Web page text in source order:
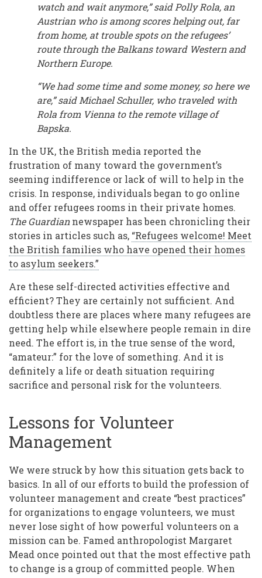
watch and wait anymore,” said Polly Rola, an
Austrian who is among scores helping out, far
from home, at trouble spots on the refugees’
route through the Balkans toward Western and
Northern Europe.
“We had some time and some money, so here we
are,” said Michael Schuller, who traveled with
Rola from Vienna to the remote village of
Bapska.
In the UK, the British media reported the
frustration of many toward the government’s
seeming indifference or lack of will to help in the
crisis. In response, individuals began to go online
and offer refugees rooms in their private homes.
The Guardiannewspaper has been chronicling their
stories in articles such as, “Refugees welcome! Meet
the British families who have opened their homes
to asylum seekers.”
Are these self-directed activities effective and
efficient? They are certainly not sufficient. And
doubtless there are places where many refugees are
getting help while elsewhere people remain in dire
need. The effort is, in the true sense of the word,
“amateur:” for the love of something. And it is
definitely a life or death situation requiring
sacrifice and personal risk for the volunteers.
Lessons for Volunteer
Management
We were struck by how this situation gets back to
basics. In all of our efforts to build the profession of
volunteer management and create “best practices”
for organizations to engage volunteers, we must
never lose sight of how powerful volunteers on a
mission can be. Famed anthropologist Margaret
Mead once pointed out that the most effective path
to change is a group of committed people. When